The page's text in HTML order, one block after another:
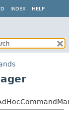
INDEX HELP